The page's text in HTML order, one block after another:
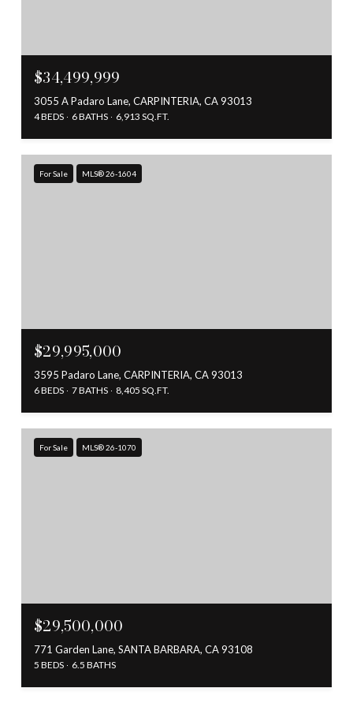
$34,499,999
3055 A Padaro Lane, CARPINTERIA, CA 93013
4 BEDS 6 BATHS 6,913 SQ.FT.
For Sale MLS® 26-1604
$29,995,000
3595 Padaro Lane, CARPINTERIA, CA 93013
6 BEDS 7 BATHS 8,405 SQ.FT.
For Sale MLS® 26-1070
$29,500,000
771 Garden Lane, SANTA BARBARA, CA 93108
5 BEDS 6.5 BATHS